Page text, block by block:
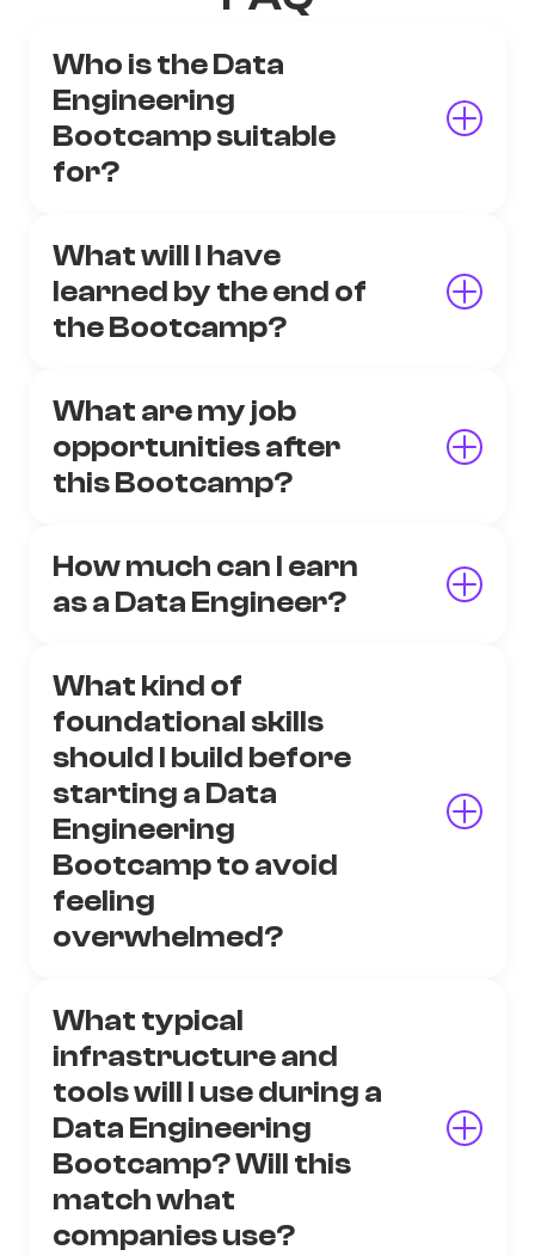
Who is the Data
Engineering
Bootcamp suitable
for?
What will I have
learned by the end of
the Bootcamp?
What are my job
opportunities after
this Bootcamp?
How much can I earn
as a Data Engineer?
What kind of
foundational skills
should I build before
starting a Data
Engineering
Bootcamp to avoid
feeling
overwhelmed?
What typical
infrastructure and
tools will I use during a
Data Engineering
Bootcamp? Will this
match what
companies use?